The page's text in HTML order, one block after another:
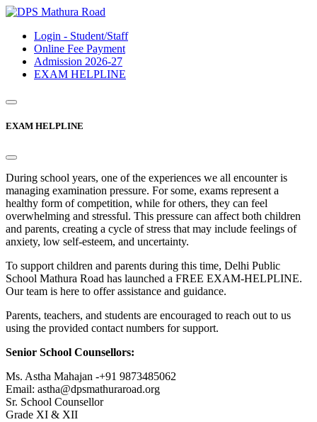
Login - Student/Staff
Online Fee Payment
Admission 2026-27
EXAM HELPLINE
EXAM HELPLINE
During school years, one of the experiences we all encounter is
managing examination pressure. For some, exams represent a
healthy form of competition, while for others, they can feel
overwhelming and stressful. This pressure can affect both children
and parents, creating a cycle of stress that may include feelings of
anxiety, low self-esteem, and uncertainty.
To support children and parents during this time, Delhi Public
School Mathura Road has launched a FREE EXAM-HELPLINE.
Our team is here to offer assistance and guidance.
Parents, teachers, and students are encouraged to reach out to us
using the provided contact numbers for support.
Senior School Counsellors:
Ms. Astha Mahajan -+91 9873485062
Email: astha@dpsmathuraroad.org
Sr. School Counsellor
Grade XI & XII